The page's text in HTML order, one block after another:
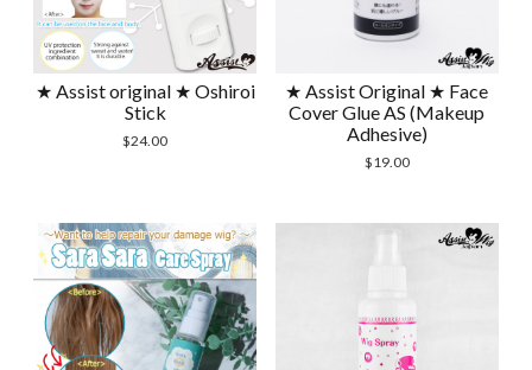
★ Assist original ★ Oshiroi
Stick
$24.00
★ Assist Original ★ Face
Cover Glue AS (Makeup
Adhesive)
$19.00